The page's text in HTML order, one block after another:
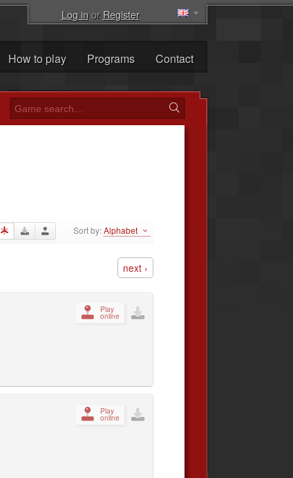
Log inorRegister
How to play Programs Contact
· Sort by:Alphabet
next ›
Play
online
Play
online